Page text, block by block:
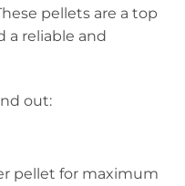
pellets are a top
a reliable and
out:
pellet for maximum